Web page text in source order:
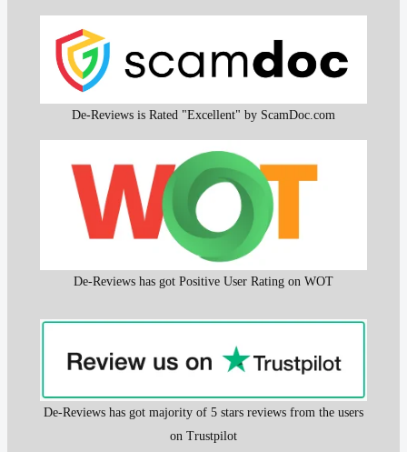
De-Reviews is Rated "Excellent" by ScamDoc.com
De-Reviews has got Positive User Rating on WOT
De-Reviews has got majority of 5 stars reviews from the users
on Trustpilot